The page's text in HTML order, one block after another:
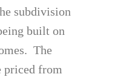
subdivision
built on
The
priced from